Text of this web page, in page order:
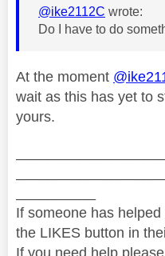
@ike2112C wrote:
Do I have to do
At the moment
wait as this has yet to
yours.
If someone has
the LIKES button in